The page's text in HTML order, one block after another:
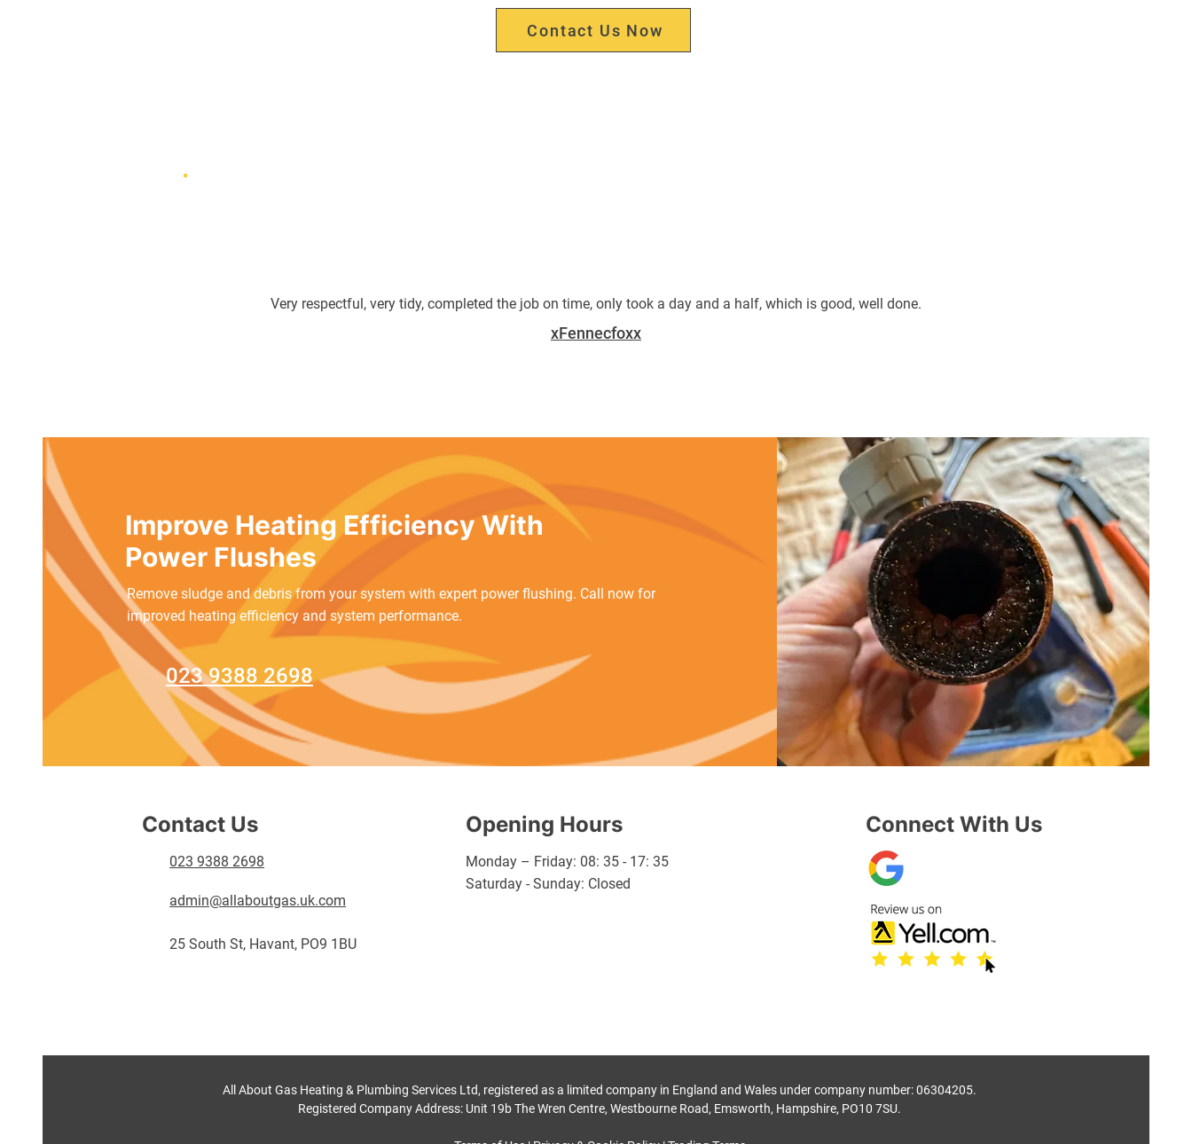
Contact Us Now
Very respectful, very tidy, completed the job on time, only took a day and a half, which is good, well done.
xFennecfoxx
​Improve Heating Efficiency With
Power Flushes
Remove sludge and debris from your system with expert power flushing. Call now for
improved heating efficiency and system performance.
023 9388 2698
Contact Us
023 9388 2698
admin@allaboutgas.uk.com
25 South St, Havant, PO9 1BU
Opening Hours
Monday – Friday: 08: 35 - 17: 35
Saturday - Sunday: Closed
Connect With Us
All About Gas Heating & Plumbing Services Ltd, registered as a limited company in England and Wales under company number: 06304205.
Registered Company Address: Unit 19b The Wren Centre, Westbourne Road, Emsworth, Hampshire, PO10 7SU.